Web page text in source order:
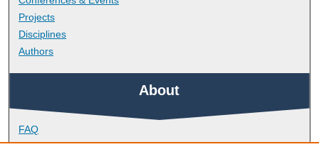
Projects
Disciplines
Authors
About
FAQ
Library Research Support